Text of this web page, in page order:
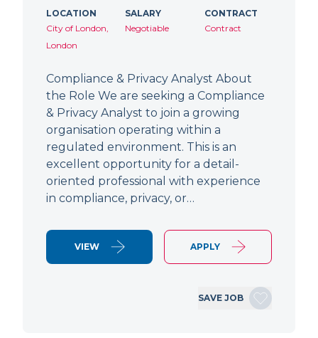
LOCATION
City of London,
London
SALARY
Negotiable
CONTRACT
Contract
Compliance & Privacy Analyst About
the Role We are seeking a Compliance
& Privacy Analyst to join a growing
organisation operating within a
regulated environment. This is an
excellent opportunity for a detail-
oriented professional with experience
in compliance, privacy, or…
VIEW APPLY
SAVE JOB